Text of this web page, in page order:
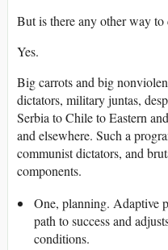
But is there any other way to
Yes.
Big carrots and big
dictators, military juntas,
Serbia to Chile to Eastern
and elsewhere. Such a
communist dictators, and
components.
One, planning. Adaptive
path to success and
conditions.